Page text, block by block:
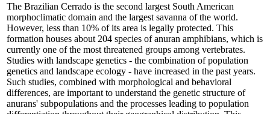
The Brazilian Cerrado is the second largest South American
morphoclimatic domain and the largest savanna of the world.
However, less than 10% of its area is legally protected. This
formation houses about 204 species of anuran amphibians, which is
currently one of the most threatened groups among vertebrates.
Studies with landscape genetics - the combination of population
genetics and landscape ecology - have increased in the past years.
Such studies, combined with morphological and behavioral
differences, are important to understand the genetic structure of
anurans' subpopulations and the processes leading to population